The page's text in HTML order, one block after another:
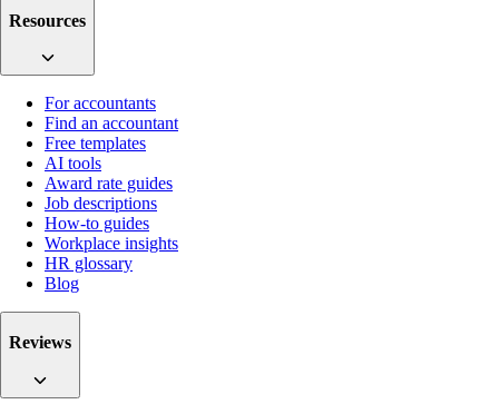
Resources
For accountants
Find an accountant
Free templates
AI tools
Award rate guides
Job descriptions
How-to guides
Workplace insights
HR glossary
Blog
Reviews